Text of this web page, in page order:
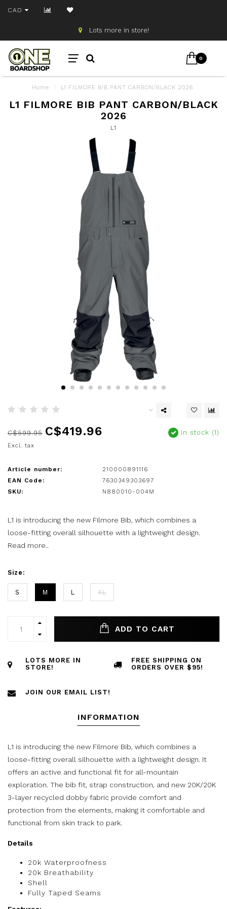
CAD
Lots more in store!
0
Home L1 FILMORE BIB PANT CARBON/BLACK 2026
L1 FILMORE BIB PANT CARBON/BLACK
2026
L1
C$599.95 C$419.96
Excl. tax
In stock (1)
Article number:
210000891116
EAN Code:
7630349303697
SKU:
N880010-004M
L1 is introducing the new Filmore Bib, which combines a
loose-fitting overall silhouette with a lightweight design.
Read more..
Size:
S M L XL
ADD TO CART
LOTS MORE IN
STORE!
FREE SHIPPING ON
ORDERS OVER $95!
JOIN OUR EMAIL LIST!
INFORMATION
L1 is introducing the new Filmore Bib, which combines a
loose-fitting overall silhouette with a lightweight design. It
offers an active and functional fit for all-mountain
exploration. The bib fit, strap construction, and new 20K/20K
3-layer recycled dobby fabric provide comfort and
protection from the elements, making it comfortable and
functional from skin track to park.
Details
20k Waterproofness
20k Breathability
Shell
Fully Taped Seams